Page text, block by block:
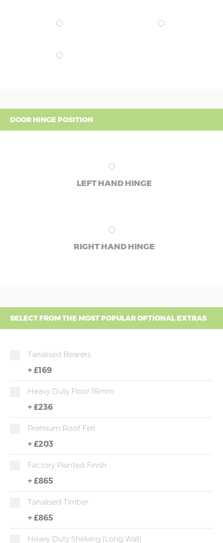
DOOR HINGE POSITION
LEFT HAND HINGE
RIGHT HAND HINGE
SELECT FROM THE MOST POPULAR OPTIONAL EXTRAS
Tanalised Bearers
+ £169
Heavy Duty Floor 18mm
+ £236
Premium Roof Felt
+ £203
Factory Painted Finish
+ £865
Tanalised Timber
+ £865
Heavy Duty Shelving (long Wall)